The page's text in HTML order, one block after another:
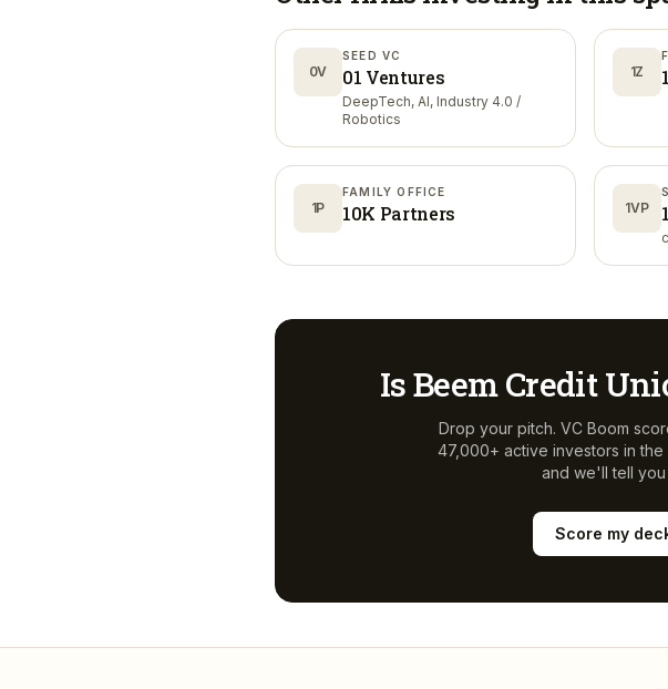
0V
SEED VC
01 Ventures
DeepTech, AI, Industry 4.0 /
Robotics
1Z
1P
FAMILY OFFICE
10K Partners 1VP
IsBeem Credit
Drop your pitch. VC Boom
47,000+ active investors in
and we'll tell
Score my